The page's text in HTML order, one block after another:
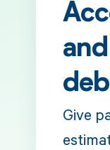
Give